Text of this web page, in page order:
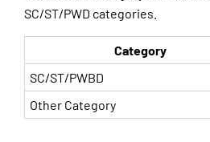
SC/ST/PWD categories.
Category
SC/ST/PWBD
Other Category